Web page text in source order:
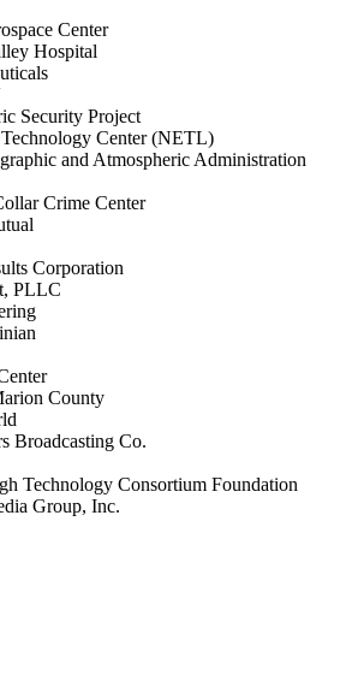
Center
Hospital
Security Project
Center (NETL)
and Atmospheric Administration
Crime Center
Corporation
PLLC
County
Broadcasting Co.
Technology Consortium Foundation
Group, Inc.